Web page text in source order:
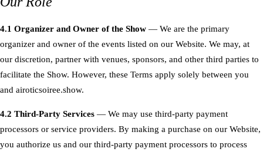
4.1 Organizer and Owner of the Show — We are the primary
organizer and owner of the events listed on our Website. We may, at
our discretion, partner with venues, sponsors, and other third parties to
facilitate the Show. However, these Terms apply solely between you
and airoticsoiree.show.
4.2 Third-Party Services — We may use third-party payment
processors or service providers. By making a purchase on our Website,
you authorize us and our third-party payment processors to process